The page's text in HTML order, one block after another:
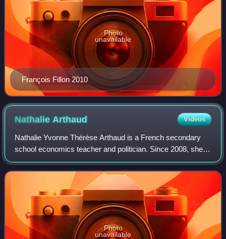
François Fillon 2010
Photo
unavailable
NathalieArthaud Videos
Nathalie Yvonne Thérèse Arthaud is a French secondary
school economics teacher and politician. Since 2008, she
has served as the spokesperson for the Lutte Ouvrière, a
communist party, and has stood f
Photo
unavailable